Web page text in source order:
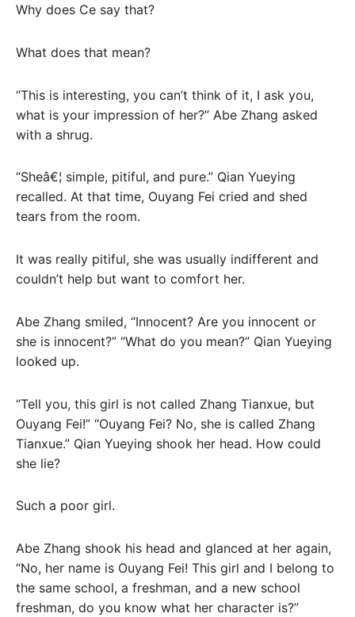
Why does Ce say that?
What does that mean?
“This is interesting, you can’t think of it, I ask you,
what is your impression of her?” Abe Zhang asked
with a shrug.
“Sheâ€¦ simple, pitiful, and pure.” Qian Yueying
recalled. At that time, Ouyang Fei cried and shed
tears from the room.
It was really pitiful, she was usually indifferent and
couldn’t help but want to comfort her.
Abe Zhang smiled, “Innocent? Are you innocent or
she is innocent?” “What do you mean?” Qian Yueying
looked up.
“Tell you, this girl is not called Zhang Tianxue, but
Ouyang Fei!” “Ouyang Fei? No, she is called Zhang
Tianxue.” Qian Yueying shook her head. How could
she lie?
Such a poor girl.
Abe Zhang shook his head and glanced at her again,
“No, her name is Ouyang Fei! This girl and I belong to
the same school, a freshman, and a new school
freshman, do you know what her character is?”